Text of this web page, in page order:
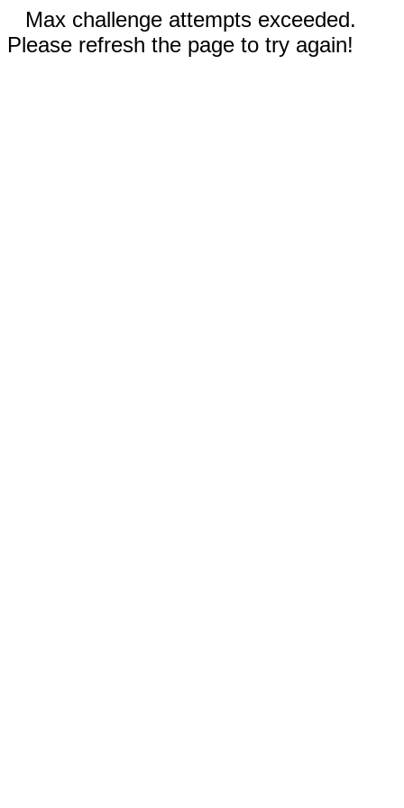
Max challenge attempts exceeded.
Please refresh the page to try again!